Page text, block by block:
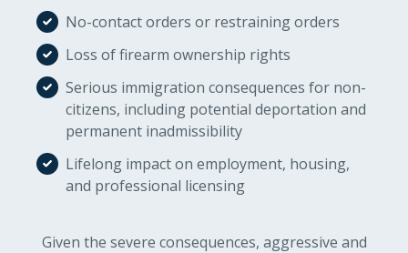
No-contact orders or restraining orders
Loss of firearm ownership rights
Serious immigration consequences for non-
citizens, including potential deportation and
permanent inadmissibility
Lifelong impact on employment, housing,
and professional licensing
Given the severe consequences, aggressive and